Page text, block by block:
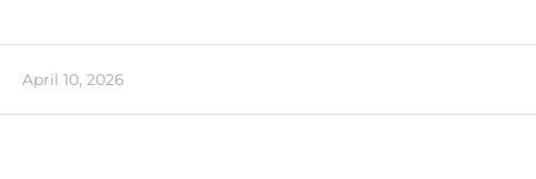
April 10, 2026